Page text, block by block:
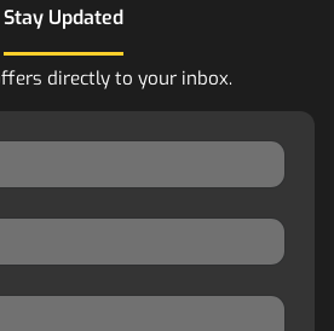
Stay Updated
directly to your inbox.